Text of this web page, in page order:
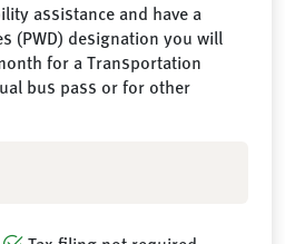
assistance and have a
(PWD) designation you will
for a Transportation
bus pass or for other